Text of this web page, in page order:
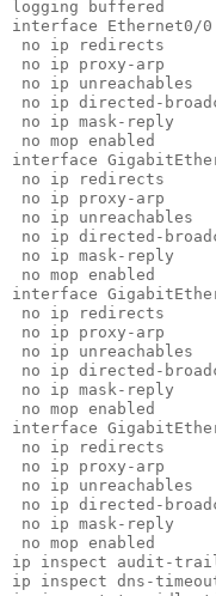
no
no
no ip
no ip
no ip mask-reply
no mop enabled
interface
no ip redirects
no ip proxy-arp
no ip unreachables
no ip directed-
no ip mask-reply
no mop enabled
interface
no ip redirects
no ip proxy-arp
no ip unreachables
no ip directed-
no ip mask-reply
no mop enabled
interface
no ip redirects
no ip proxy-arp
no ip unreachables
no ip directed-
no ip mask-reply
no mop enabled
ip inspect audit-
ip inspect dns-